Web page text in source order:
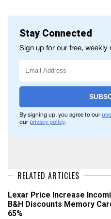
Stay Connected
Sign up for our free, weekly
By signing up, you agree to our
our privacy policy.
RELATED ARTICLES
Lexar Price Increase
B&H Discounts Memory
65%